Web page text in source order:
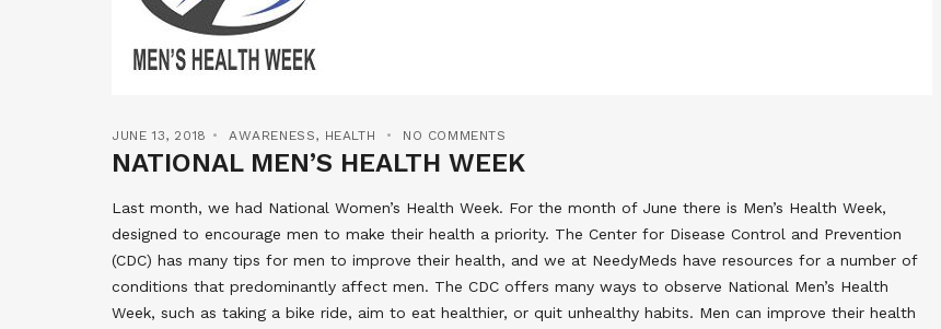
JUNE 13, 2018 AWARENESS, HEALTH NO COMMENTS
NATIONAL MEN’S HEALTH WEEK
Last month, we had National Women’s Health Week. For the month of June there is Men’s Health Week,
designed to encourage men to make their health a priority. The Center for Disease Control and Prevention
(CDC) has many tips for men to improve their health, and we at NeedyMeds have resources for a number of
conditions that predominantly affect men. The CDC offers many ways to observe National Men’s Health
Week, such as taking a bike ride, aim to eat healthier, or quit unhealthy habits. Men can improve their health